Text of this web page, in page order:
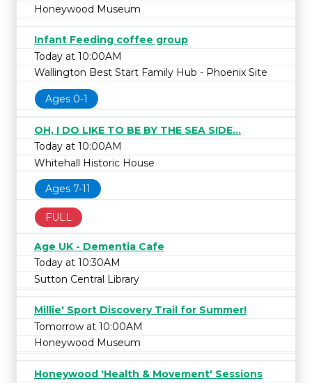
Honeywood Museum
Infant Feeding coffee group
Today at 10:00AM
Wallington Best Start Family Hub - Phoenix Site
Ages 0-1
OH, I DO LIKE TO BE BY THE SEA SIDE...
Today at 10:00AM
Whitehall Historic House
Ages 7-11
FULL
Age UK - Dementia Cafe
Today at 10:30AM
Sutton Central Library
Millie' Sport Discovery Trail for Summer!
Tomorrow at 10:00AM
Honeywood Museum
Honeywood 'Health & Movement' Sessions